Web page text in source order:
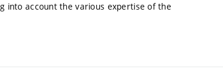
into account the various expertise of the